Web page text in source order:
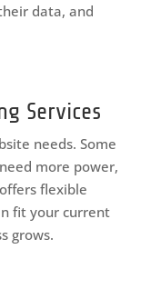
data, and
Services
needs. Some
more power,
flexible
fit your current
grows.